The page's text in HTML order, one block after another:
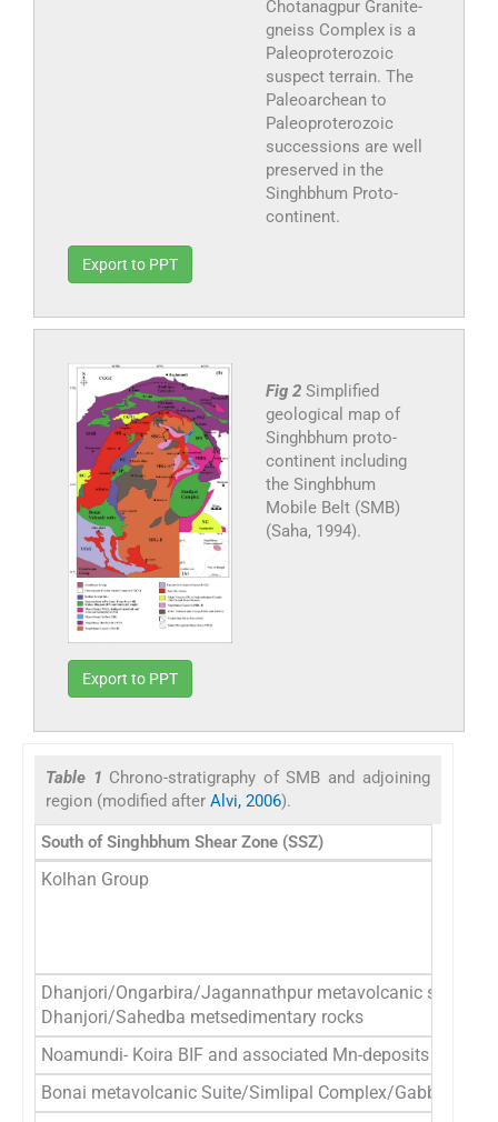
Chotanagpur Granite-
gneiss Complex is a
Paleoproterozoic
suspect terrain. The
Paleoarchean to
Paleoproterozoic
successions are well
preserved in the
Singhbhum Proto-
continent.
Export to PPT
Fig 2 Simplified
geological map of
Singhbhum proto-
continent including
the Singhbhum
Mobile Belt (SMB)
(Saha, 1994).
Export to PPT
Table 1 Chrono-stratigraphy of SMB and adjoining
region (modified after Alvi, 2006).
South of Singhbhum Shear Zone (SSZ)
Kolhan Group
Dhanjori/Ongarbira/Jagannathpur metavolcanic suite
Dhanjori/Sahedba metsedimentary rocks
Noamundi- Koira BIF and associated Mn-deposits
Bonai metavolcanic Suite/Simlipal Complex/Gabbro-